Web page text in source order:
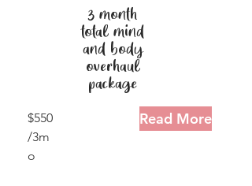
3 month
total mind
and body
overhaul
package
$550
/3m
o
Read More